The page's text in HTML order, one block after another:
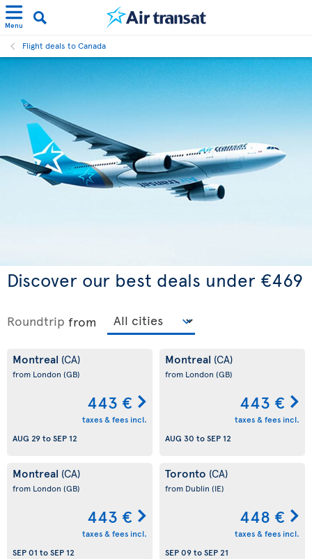
Menu
Flight deals to Canada
Discover our best deals under €469
Roundtrip from
Montreal (CA)
from London (GB)
443 €
taxes & fees incl.
AUG 29toSEP 12
Montreal (CA)
from London (GB)
443 €
taxes & fees incl.
AUG 30 toSEP 12
Montreal (CA)
from London (GB)
443 €
taxes & fees incl.
SEP 01 toSEP 12
Toronto (CA)
from Dublin (IE)
448 €
taxes & fees incl.
SEP 09toSEP 21